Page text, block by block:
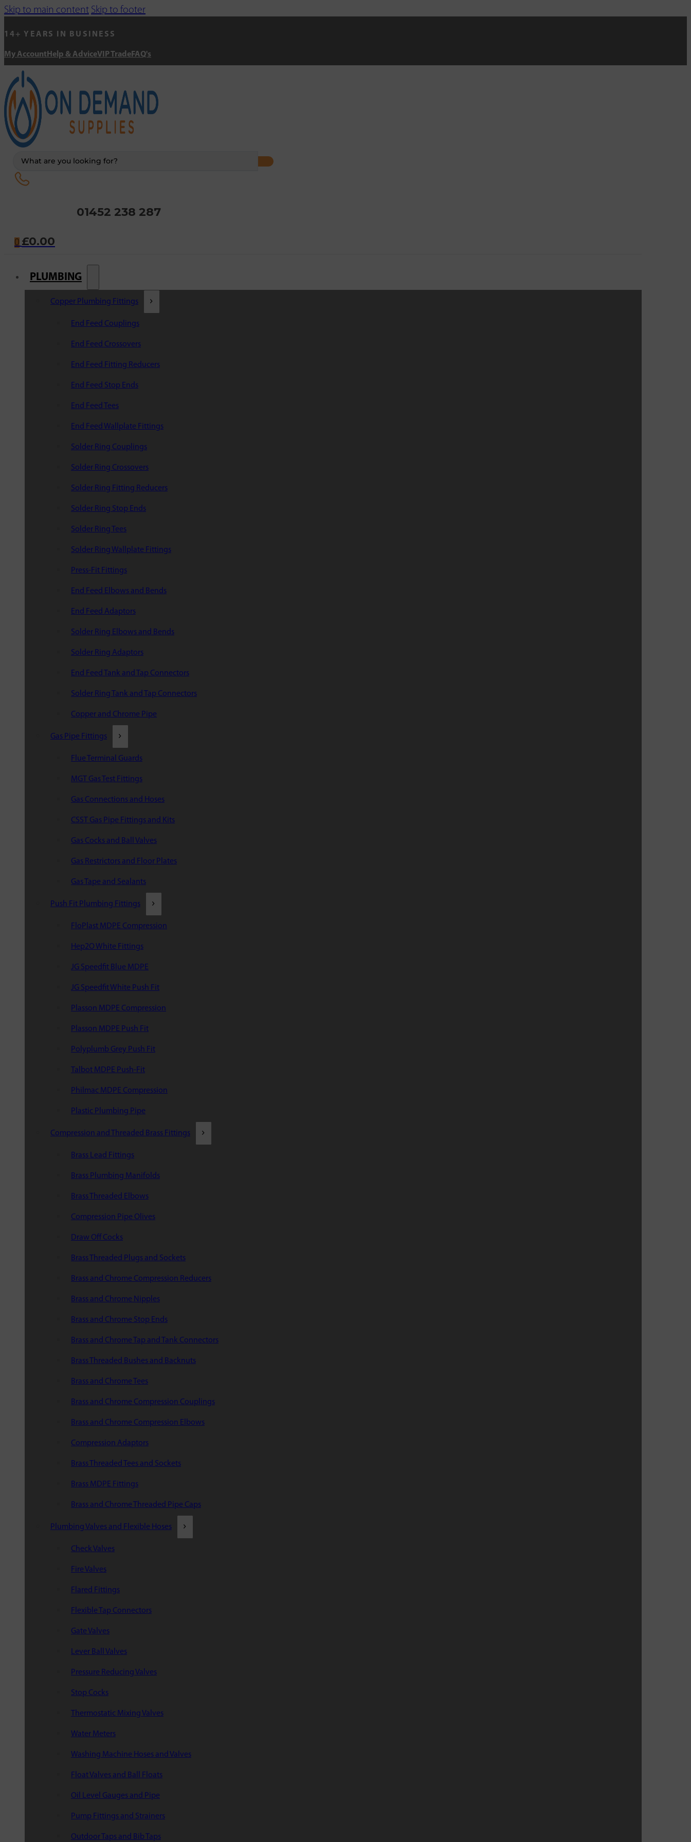
Skip to main content Skip to footer
14+ YEARS IN BUSINESS
My Account Help & AdviceVIP Trade FAQ's
01452 238 287
0 £0.00
PLUMBING
Copper Plumbing Fittings
End Feed Couplings
End Feed Crossovers
End Feed Fitting Reducers
End Feed Stop Ends
End Feed Tees
End Feed Wallplate Fittings
Solder Ring Couplings
Solder Ring Crossovers
Solder Ring Fitting Reducers
Solder Ring Stop Ends
Solder Ring Tees
Solder Ring Wallplate Fittings
Press-Fit Fittings
End Feed Elbows and Bends
End Feed Adaptors
Solder Ring Elbows and Bends
Solder Ring Adaptors
End Feed Tank and Tap Connectors
Solder Ring Tank and Tap Connectors
Copper and Chrome Pipe
Gas Pipe Fittings
Flue Terminal Guards
MGT Gas Test Fittings
Gas Connections and Hoses
CSST Gas Pipe Fittings and Kits
Gas Cocks and Ball Valves
Gas Restrictors and Floor Plates
Gas Tape and Sealants
Push Fit Plumbing Fittings
FloPlast MDPE Compression
Hep2O White Fittings
JG Speedfit Blue MDPE
JG Speedfit White Push Fit
Plasson MDPE Compression
Plasson MDPE Push Fit
Polyplumb Grey Push Fit
Talbot MDPE Push-Fit
Philmac MDPE Compression
Plastic Plumbing Pipe
Compression and Threaded Brass Fittings
Brass Lead Fittings
Brass Plumbing Manifolds
Brass Threaded Elbows
Compression Pipe Olives
Draw Off Cocks
Brass Threaded Plugs and Sockets
Brass and Chrome Compression Reducers
Brass and Chrome Nipples
Brass and Chrome Stop Ends
Brass and Chrome Tap and Tank Connectors
Brass Threaded Bushes and Backnuts
Brass and Chrome Tees
Brass and Chrome Compression Couplings
Brass and Chrome Compression Elbows
Compression Adaptors
Brass Threaded Tees and Sockets
Brass MDPE Fittings
Brass and Chrome Threaded Pipe Caps
Plumbing Valves and Flexible Hoses
Check Valves
Fire Valves
Flared Fittings
Flexible Tap Connectors
Gate Valves
Lever Ball Valves
Pressure Reducing Valves
Stop Cocks
Thermostatic Mixing Valves
Water Meters
Washing Machine Hoses and Valves
Float Valves and Ball Floats
Oil Level Gauges and Pipe
Pump Fittings and Strainers
Outdoor Taps and Bib Taps